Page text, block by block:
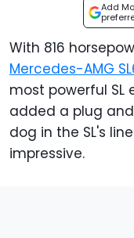
Add
With 816
Mercedes-AMG
most powerful SL
added a plug
dog in the SL's
impressive.